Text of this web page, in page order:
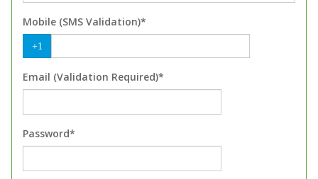
Mobile (SMS Validation)*
+1
Email (Validation Required)*
Password*